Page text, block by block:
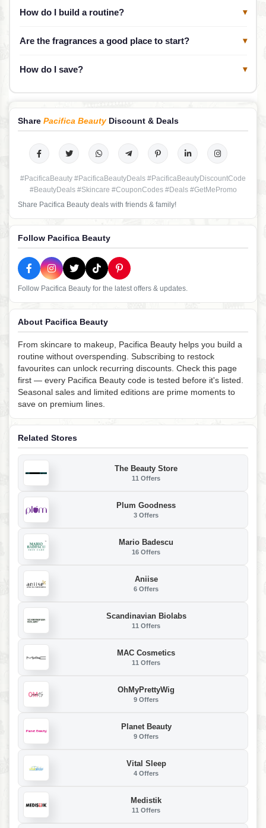
How do I build a routine? ▾
Are the fragrances a good place to start? ▾
How do I save? ▾
Share Pacifica BeautyDiscount & Deals
#PacificaBeauty #PacificaBeautyDeals #PacificaBeautyDiscountCode
#BeautyDeals #Skincare #CouponCodes #Deals #GetMePromo
Share Pacifica Beauty deals with friends & family!
Follow Pacifica Beauty
Follow Pacifica Beauty for the latest offers & updates.
About Pacifica Beauty
From skincare to makeup, Pacifica Beauty helps you build a
routine without overspending. Subscribing to restock
favourites can unlock recurring discounts. Check this page
first — every Pacifica Beauty code is tested before it's listed.
Seasonal sales and limited editions are prime moments to
save on premium lines.
Related Stores
The Beauty Store
11 Offers
Plum Goodness
3 Offers
Mario Badescu
16 Offers
Aniise
6 Offers
Scandinavian Biolabs
11 Offers
MAC Cosmetics
11 Offers
OhMyPrettyWig
9 Offers
Planet Beauty
9 Offers
Vital Sleep
4 Offers
Medistik
11 Offers